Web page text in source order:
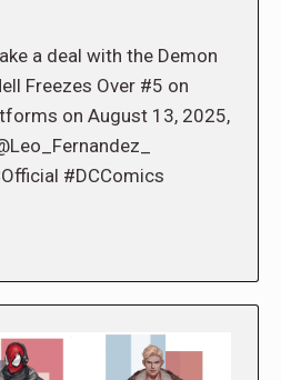
a deal with the Demon
Freezes Over #5 on
on August 13, 2025,
#DCComics